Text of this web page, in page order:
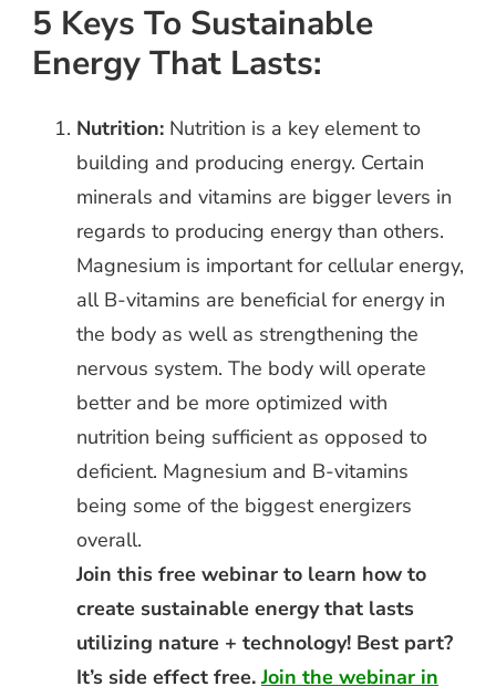
5 Keys To Sustainable
Energy That Lasts:
Nutrition: Nutrition is a key element to
building and producing energy. Certain
minerals and vitamins are bigger levers in
regards to producing energy than others.
Magnesium is important for cellular energy,
all B-vitamins are beneficial for energy in
the body as well as strengthening the
nervous system. The body will operate
better and be more optimized with
nutrition being sufficient as opposed to
deficient. Magnesium and B-vitamins
being some of the biggest energizers
overall.
Join this free webinar to learn how to
create sustainable energy that lasts
utilizing nature + technology! Best part?
It’s side effect free.Join the webinar in